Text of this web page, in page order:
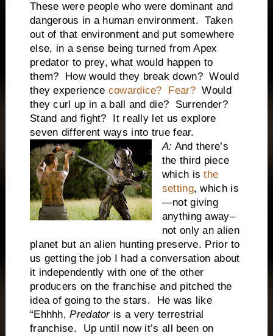
These were people who were dominant and
dangerous in a human environment. Taken
out of that environment and put somewhere
else, in a sense being turned from Apex
predator to prey, what would happen to
them? How would they break down? Would
they experience cowardice? Fear?Would
they curl up in a ball and die? Surrender?
Stand and fight? It really let us explore
seven different ways into true fear.
A: And there’s
the third piece
which isthe
setting, which is
—not giving
anything away–
not only an alien
planet but an alien hunting preserve. Prior to
us getting the job I had a conversation about
it independently with one of the other
producers on the franchise and pitched the
idea of going to the stars. He was like
“Ehhhh,Predatoris a very terrestrial
franchise. Up until now it’s all been on